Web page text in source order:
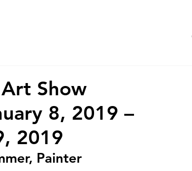
Show
8, 2019 –
2019
Painter